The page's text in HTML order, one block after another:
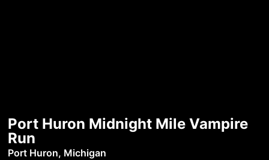
Port Huron Midnight Mile Vampire
Run
Port Huron, Michigan